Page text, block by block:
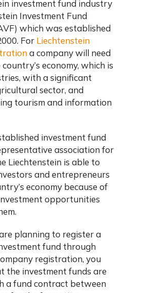
investment fund industry
Investment Fund
which was established
For Liechtenstein
a company will need
economy, which is
with a significant
sector, and
tourism and information
investment fund
association for
Liechtenstein is able to
and entrepreneurs
economy because of
opportunities
planning to register a
fund through
registration, you
the investment funds are
a fund contract between